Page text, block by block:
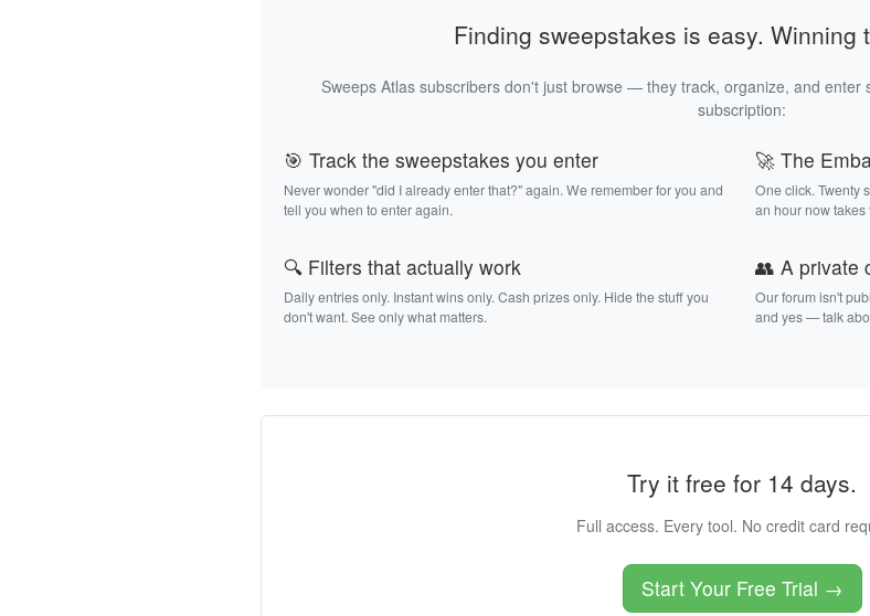
Finding sweepstakes is easy. Winning
Sweeps Atlas subscribers don't just browse — they track, organize, and enter
subscription:
🎯 Track the sweepstakes you enter
Never wonder "did I already enter that?" again. We remember for you and
tell you when to enter again.
🚀 The
One click. Twenty
an hour now takes
🔍 Filters that actually work
Daily entries only. Instant wins only. Cash prizes only. Hide the stuff you
don't want. See only what matters.
👥 A private
Our forum isn't
and yes — talk
Try it free for 14 days.
Full access. Every tool. No credit card
Start Your Free Trial →